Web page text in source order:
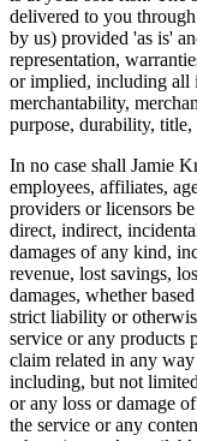
delivered to you through
by us) provided 'as is'
representation,
or implied, including all
merchantability,
purpose, durability,
In no case shall Jamie
employees, affiliates,
providers or licensors
direct, indirect,
damages of any kind,
revenue, lost savings,
damages, whether
strict liability or
service or any products
claim related in any
including, but not
or any loss or damage
the service or any